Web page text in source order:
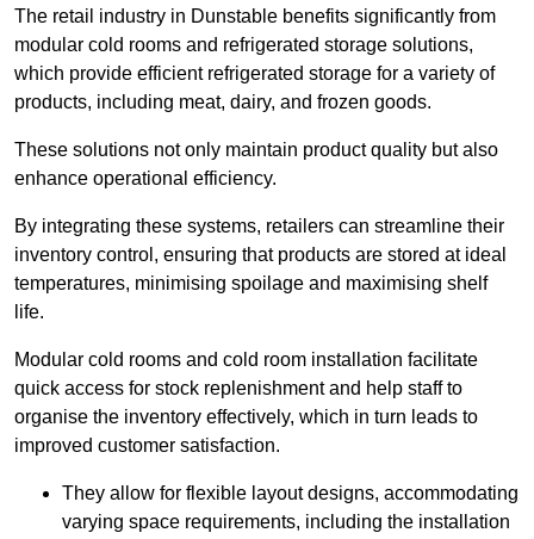
The retail industry in Dunstable benefits significantly from
modular cold rooms and refrigerated storage solutions,
which provide efficient refrigerated storage for a variety of
products, including meat, dairy, and frozen goods.
These solutions not only maintain product quality but also
enhance operational efficiency.
By integrating these systems, retailers can streamline their
inventory control, ensuring that products are stored at ideal
temperatures, minimising spoilage and maximising shelf
life.
Modular cold rooms and cold room installation facilitate
quick access for stock replenishment and help staff to
organise the inventory effectively, which in turn leads to
improved customer satisfaction.
They allow for flexible layout designs, accommodating
varying space requirements, including the installation